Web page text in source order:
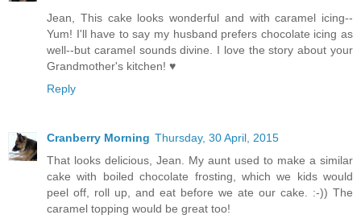
Jean, This cake looks wonderful and with caramel icing--
Yum! I'll have to say my husband prefers chocolate icing as
well--but caramel sounds divine. I love the story about your
Grandmother's kitchen! ♥
Reply
Cranberry Morning Thursday, 30 April, 2015
That looks delicious, Jean. My aunt used to make a similar
cake with boiled chocolate frosting, which we kids would
peel off, roll up, and eat before we ate our cake. :-)) The
caramel topping would be great too!